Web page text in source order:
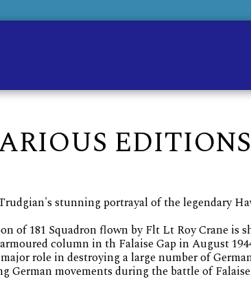
EDITIONS
stunning portrayal of the legendary
of 181 Squadron flown by Flt Lt Roy Crane is
column in th Falaise Gap in August
role in destroying a large number of
German movements during the battle of Falaise